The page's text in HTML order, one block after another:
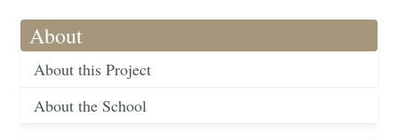
About
About this Project
About the School